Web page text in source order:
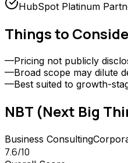
HubSpot Platinum
Things to
—Pricing not publicly
—Broad scope may dilute
—Best suited to growth-
NBT (Next Big
Business Consulting
7.6/10